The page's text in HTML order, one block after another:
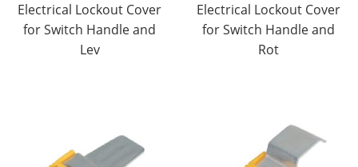
Electrical Lockout Cover
for Switch Handle and
Lev
Electrical Lockout Cover
for Switch Handle and
Rot